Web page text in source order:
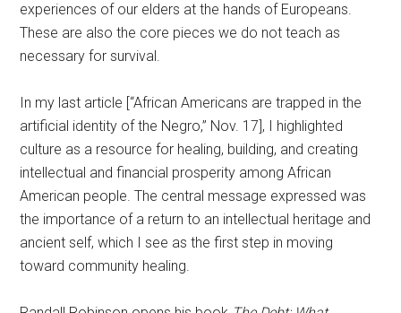
experiences of our elders at the hands of Europeans.
These are also the core pieces we do not teach as
necessary for survival.
In my last article [“African Americans are trapped in the
artificial identity of the Negro,” Nov. 17], I highlighted
culture as a resource for healing, building, and creating
intellectual and financial prosperity among African
American people. The central message expressed was
the importance of a return to an intellectual heritage and
ancient self, which I see as the first step in moving
toward community healing.